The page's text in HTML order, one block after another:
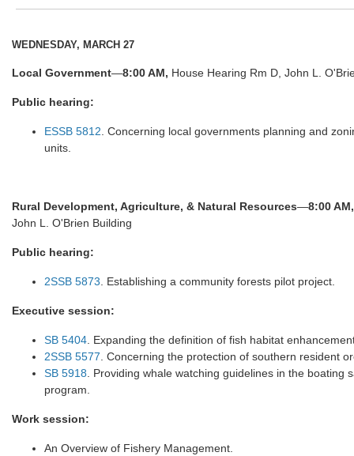
WEDNESDAY, MARCH 27
Local Government—8:00 AM, House Hearing Rm D, John L.
Public hearing:
ESSB 5812. Concerning local governments planning and
units.
Rural Development, Agriculture, & Natural Resources—8:00 AM,
John L. O'Brien Building
Public hearing:
2SSB 5873. Establishing a community forests pilot project.
Executive session:
SB 5404. Expanding the definition of fish habitat
2SSB 5577. Concerning the protection of southern resident
SB 5918. Providing whale watching guidelines in the boating
program.
Work session:
An Overview of Fishery Management.